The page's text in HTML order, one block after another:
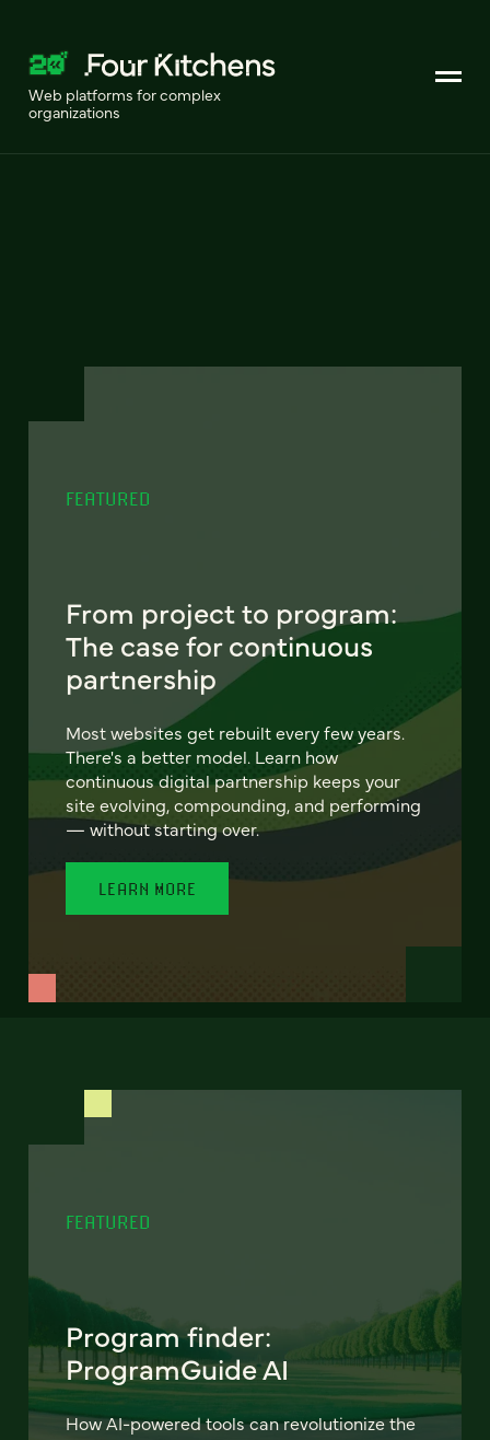
Web platforms for complex
organizations
FEATURED
From project to program:
The case for continuous
partnership
Most websites get rebuilt every few years.
There's a better model. Learn how
continuous digital partnership keeps your
site evolving, compounding, and performing
— without starting over.
LEARN MORE
FEATURED
Program finder:
ProgramGuide AI
How AI-powered tools can revolutionize the